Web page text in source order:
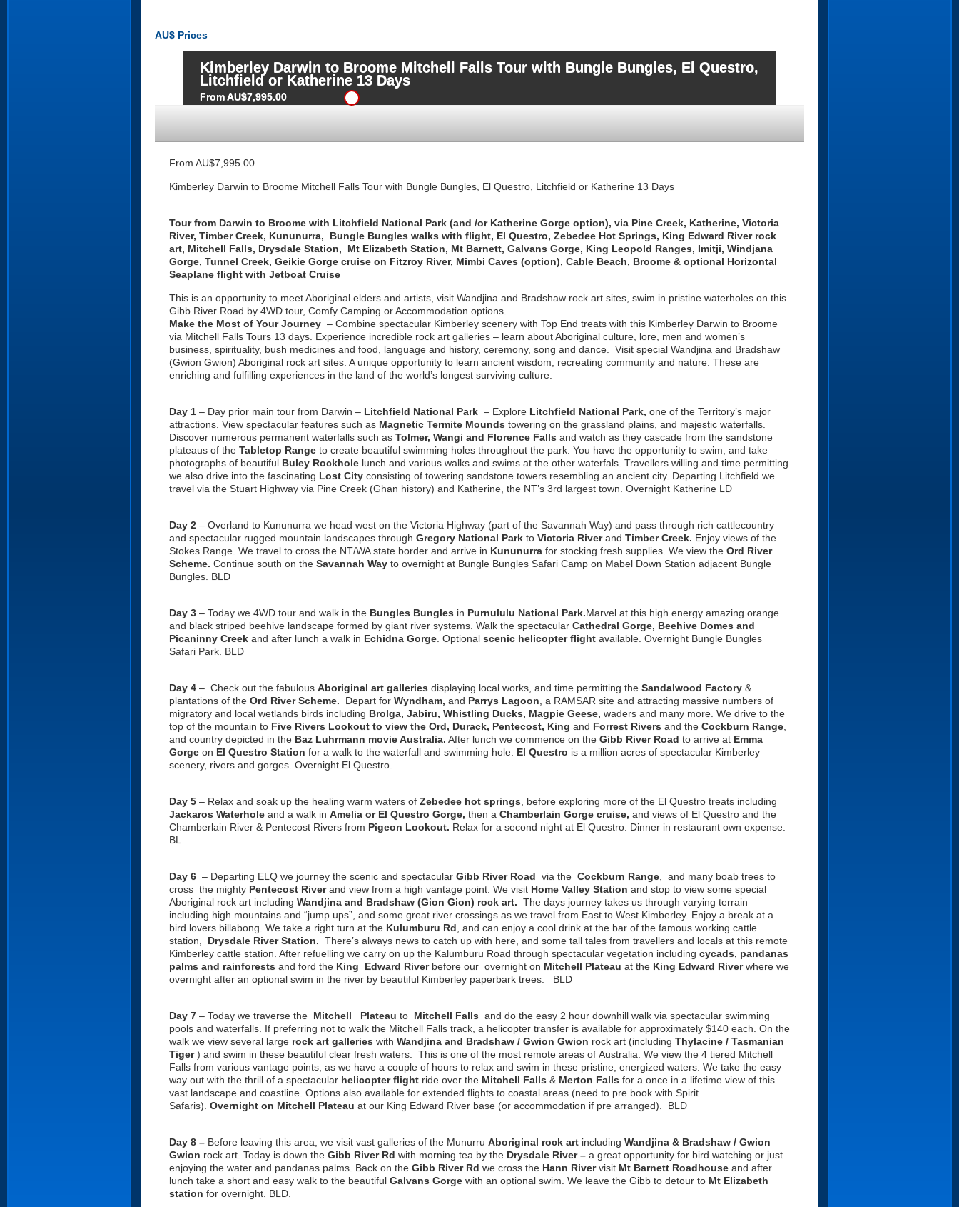
AU$ Prices
Kimberley Darwin to Broome Mitchell Falls Tour with Bungle Bungles, El Questro,
Litchfield or Katherine 13 Days
From AU$7,995.00
From AU$7,995.00
Kimberley Darwin to Broome Mitchell Falls Tour with Bungle Bungles, El Questro, Litchfield or Katherine 13 Days
Tourfrom Darwin to Broome with Litchfield National Park (and /or Katherine Gorge option), via Pine Creek, Katherine, Victoria
River, Timber Creek, Kununurra, Bungle Bungles walks with flight, El Questro, Zebedee Hot Springs, King Edward River rock
art, Mitchell Falls, Drysdale Station, Mt Elizabeth Station, Mt Barnett, Galvans Gorge, King Leopold Ranges, Imitji, Windjana
Gorge, Tunnel Creek, Geikie Gorge cruise on Fitzroy River, Mimbi Caves (option), Cable Beach, Broome & optional Horizontal
Seaplane flight with Jetboat Cruise
This is an opportunity to meet Aboriginal elders and artists, visit Wandjina and Bradshaw rock art sites, swim in pristine waterholes on this
Gibb River Road by 4WD tour, Comfy Camping or Accommodation options.
Make the Most of Your Journey – Combine spectacular Kimberley scenery with Top End treats with this Kimberley Darwin to Broome
via Mitchell Falls Tours 13 days. Experience incredible rock art galleries – learn about Aboriginal culture, lore, men and women’s
business, spirituality, bush medicines and food, language and history, ceremony, song and dance. Visit special Wandjina and Bradshaw
(Gwion Gwion) Aboriginal rock art sites. A unique opportunity to learn ancient wisdom, recreating community and nature. These are
enriching and fulfilling experiences in the land of the world’s longest surviving culture.
Day 1 – Day prior main tour from Darwin – Litchfield National Park – Explore Litchfield National Park, one of the Territory’s major
attractions. View spectacular features such as Magnetic Termite Mounds towering on the grassland plains, and majestic waterfalls.
Discover numerous permanent waterfalls such as Tolmer, Wangi and Florence Falls and watch as they cascade from the sandstone
plateaus of the Tabletop Range to create beautiful swimming holes throughout the park. You have the opportunity to swim, and take
photographs of beautiful Buley Rockhole lunch and various walks and swims at the other waterfals. Travellers willing and time permitting
we also drive into the fascinating Lost City consisting of towering sandstone towers resembling an ancient city. Departing Litchfield we
travel via the Stuart Highway via Pine Creek (Ghan history) and Katherine, the NT’s 3rd largest town. Overnight Katherine LD
Day 2 – Overland to Kununurra we head west on the Victoria Highway (part of the Savannah Way) and pass through rich cattlecountry
and spectacular rugged mountain landscapes through Gregory National Park to Victoria Riverand Timber Creek. Enjoy views of the
Stokes Range. We travel to cross the NT/WA state border and arrive in Kununurra for stocking fresh supplies. We view the Ord River
Scheme. Continue south on the Savannah Way to overnight at Bungle Bungles Safari Camp on Mabel Down Station adjacent Bungle
Bungles. BLD
Day 3 – Today we 4WD tour and walk in the Bungles Bungles in Purnululu National Park.Marvel at this high energy amazing orange
and black striped beehive landscape formed by giant river systems. Walk the spectacular Cathedral Gorge, Beehive Domes and
Picaninny Creek and after lunch a walk in Echidna Gorge . Optional scenic helicopter flight available. Overnight Bungle Bungles
Safari Park. BLD
Day 4 – Check out the fabulous Aboriginal art galleries displaying local works, and time permitting the Sandalwood Factory &
plantations of the Ord River Scheme. Depart for Wyndham, and Parrys Lagoon , a RAMSAR site and attracting massive numbers of
migratory and local wetlands birds including Brolga, Jabiru, Whistling Ducks, Magpie Geese, waders and many more. We drive to the
top of the mountain to Five Rivers Lookout to view the Ord, Durack, Pentecost, King and Forrest Rivers and the Cockburn Range
and country depicted in the Baz Luhrmann movie Australia. After lunch we commence on the Gibb River Road to arrive at Emma
Gorge on El Questro Station for a walk to the waterfall and swimming hole. El Questro is a million acres of spectacular Kimberley
scenery, rivers and gorges. Overnight El Questro.
Day 5 – Relax and soak up the healing warm waters of Zebedee hot springs , before exploring more of the El Questro treats including
Jackaros Waterhole and a walk in Amelia or El Questro Gorge, then a Chamberlain Gorge cruise, and views of El Questro and the
Chamberlain River & Pentecost Rivers from Pigeon Lookout. Relax for a second night at El Questro. Dinner in restaurant own expense.
BL
Day 6 – Departing ELQ we journey the scenic and spectacular Gibb River Road via the Cockburn Range , and many boab trees to
cross the mighty Pentecost Riverand view from a high vantage point. We visit Home Valley Station and stop to view some special
Aboriginal rock art including Wandjina and Bradshaw (Gion Gion) rock art. The days journey takes us through varying terrain
including high mountains and “jump ups”, and some great river crossings as we travel from East to West Kimberley. Enjoy a break at a
bird lovers billabong. We take a right turn at the Kulumburu Rd , and can enjoy a cool drink at the bar of the famous working cattle
station, Drysdale RiverStation. There’s always news to catch up with here, and some tall tales from travellers and locals at this remote
Kimberley cattle station. After refuelling we carry on up the Kalumburu Road through spectacular vegetation including cycads, pandanas
palms and rainforests and ford the King Edward Riverbefore our overnight on Mitchell Plateau at the King Edward Riverwhere we
overnight after an optional swim in the river by beautiful Kimberley paperbark trees. BLD
Day 7 – Today we traverse the Mitchell Plateau to Mitchell Falls and do the easy 2 hour downhill walk via spectacular swimming
pools and waterfalls. If preferring not to walk the Mitchell Falls track, a helicopter transfer is available for approximately $140 each. On the
walk we view several large rock art galleries with Wandjina and Bradshaw / Gwion Gwion rock art (including Thylacine / Tasmanian
Tiger) and swim in these beautiful clear fresh waters. This is one of the most remote areas of Australia. We view the 4 tiered Mitchell
Falls from various vantage points, as we have a couple of hours to relax and swim in these pristine, energized waters. We take the easy
way out with the thrill of a spectacular helicopterflight ride over the Mitchell Falls & Merton Falls for a once in a lifetime view of this
vast landscape and coastline. Options also available for extended flights to coastal areas (need to pre book with Spirit
Safaris). Overnight on Mitchell Plateau at our King Edward River base (or accommodation if pre arranged). BLD
Day 8 – Before leaving this area, we visit vast galleries of the Munurru Aboriginal rock art including Wandjina & Bradshaw / Gwion
Gwion rock art. Today is down the Gibb River Rd with morning tea by the Drysdale River– a great opportunity for bird watching or just
enjoying the water and pandanas palms. Back on the Gibb River Rd we cross the Hann Rivervisit Mt Barnett Roadhouse and after
lunch take a short and easy walk to the beautiful Galvans Gorge with an optional swim. We leave the Gibb to detour to Mt Elizabeth
station for overnight. BLD.